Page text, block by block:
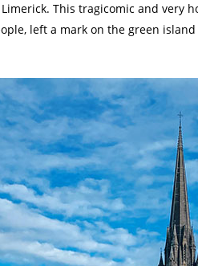
This tragicomic and very
left a mark on the green